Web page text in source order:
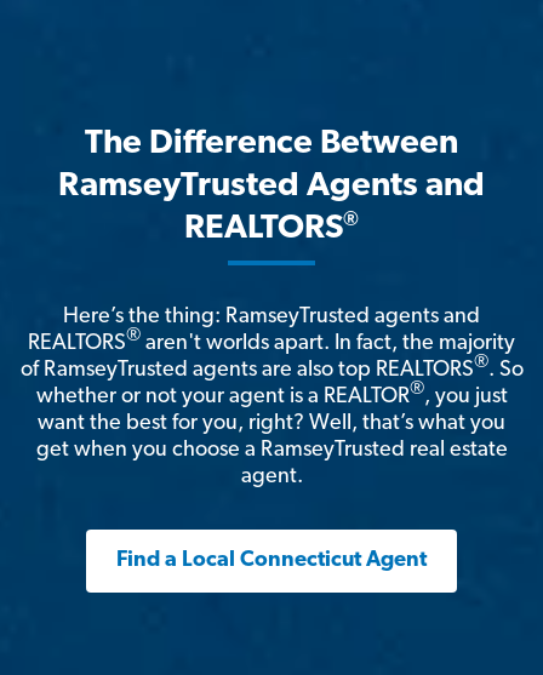
The Difference Between
RamseyTrusted Agents and
REALTORS®
Here’s the thing: RamseyTrusted agents and
REALTORS® aren't worlds apart. In fact, the majority
of RamseyTrusted agents are also top REALTORS®. So
whether or not your agent is a REALTOR®, you just
want the best for you, right? Well, that’s what you
get when you choose a RamseyTrusted real estate
agent.
Find a Local Connecticut Agent